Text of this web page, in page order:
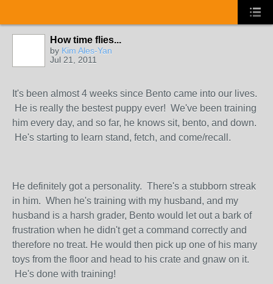
How time flies...
by Kim Ales-Yan
Jul 21, 2011
It's been almost 4 weeks since Bento came into our lives.
He is really the bestest puppy ever! We've been training
him every day, and so far, he knows sit, bento, and down.
He's starting to learn stand, fetch, and come/recall.
He definitely got a personality. There's a stubborn streak
in him. When he's training with my husband, and my
husband is a harsh grader, Bento would let out a bark of
frustration when he didn't get a command correctly and
therefore no treat. He would then pick up one of his many
toys from the floor and head to his crate and gnaw on it.
He's done with training!